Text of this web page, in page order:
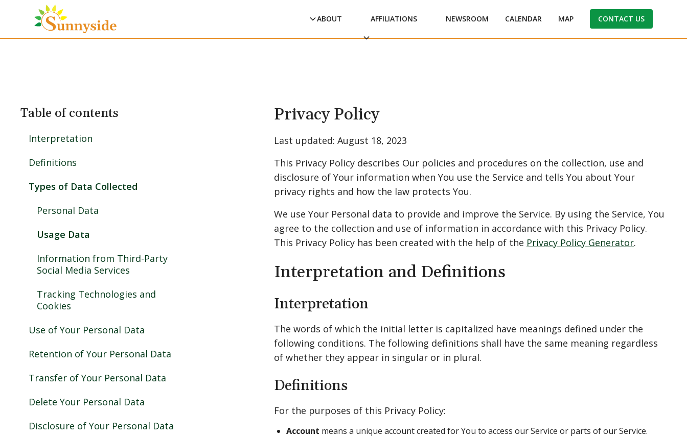
ABOUT AFFILIATIONS NEWSROOM CALENDAR MAP CONTACT US
Table of contents
Interpretation
Definitions
Types of Data Collected
Personal Data
Usage Data
Information from Third-Party
Social Media Services
Tracking Technologies and
Cookies
Use of Your Personal Data
Retention of Your Personal Data
Transfer of Your Personal Data
Delete Your Personal Data
Disclosure of Your Personal Data
Privacy Policy
Last updated: August 18, 2023
This Privacy Policy describes Our policies and procedures on the collection, use and
disclosure of Your information when You use the Service and tells You about Your
privacy rights and how the law protects You.
We use Your Personal data to provide and improve the Service. By using the Service, You
agree to the collection and use of information in accordance with this Privacy Policy.
This Privacy Policy has been created with the help of the Privacy Policy Generator.
Interpretation and Definitions
Interpretation
The words of which the initial letter is capitalized have meanings defined under the
following conditions. The following definitions shall have the same meaning regardless
of whether they appear in singular or in plural.
Definitions
For the purposes of this Privacy Policy:
Account means a unique account created for You to access our Service or parts of our Service.